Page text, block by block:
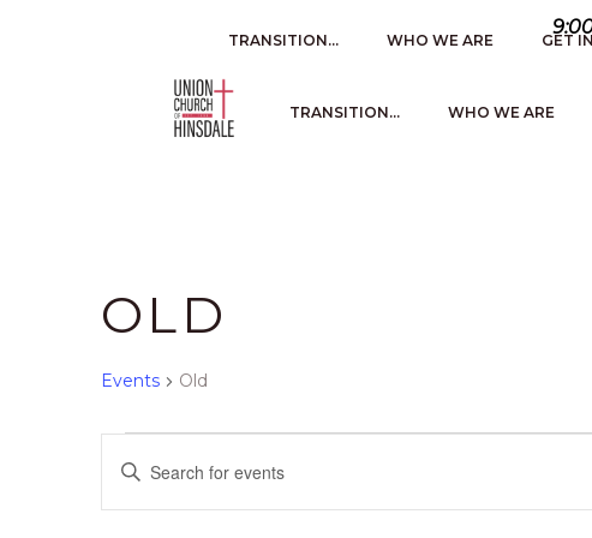
TRANSITION… WHO WE ARE
TRANSITION… WHO WE ARE GET
OLD
Events Old
EVENTS
E
V
Enter